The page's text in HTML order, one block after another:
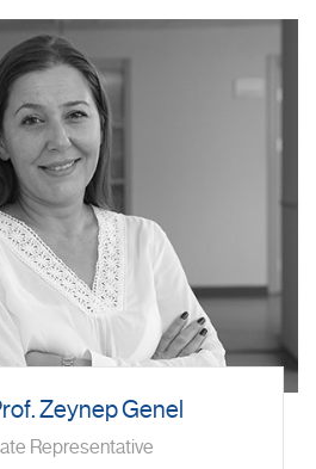
Zeynep Genel
Representative